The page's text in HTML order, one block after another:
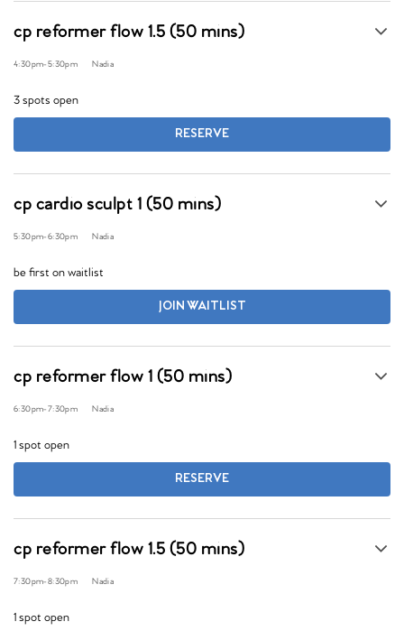
cp reformer flow 1.5 (50 mins)
4:30pm-5:30pm Nadia
3 spots open
RESERVE
cp cardio sculpt 1 (50 mins)
5:30pm-6:30pm Nadia
be first on waitlist
JOIN WAITLIST
cp reformer flow 1 (50 mins)
6:30pm-7:30pm Nadia
1 spot open
RESERVE
cp reformer flow 1.5 (50 mins)
7:30pm-8:30pm Nadia
1 spot open